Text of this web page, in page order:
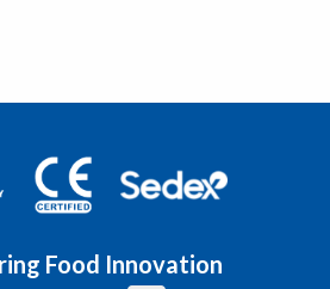
Food Innovation